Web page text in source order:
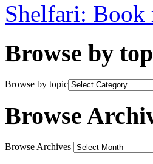
Shelfari: Book
Browse by
Browse by topic
Browse
Browse Archives